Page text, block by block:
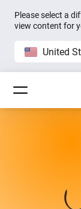
Please select a
view content for
United